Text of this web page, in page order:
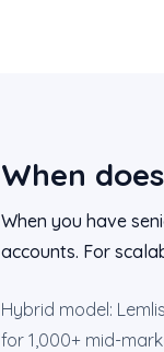
When
When you have
accounts. For
Hybrid model:
for 1,000+ mid-